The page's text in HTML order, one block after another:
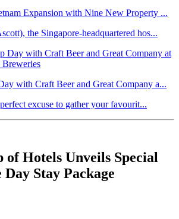
Expansion with Nine New Property ...
the Singapore-headquartered hos...
with Craft Beer and Great Company a...
excuse to gather your favourit...
of Hotels Unveils Special
Day Stay Package